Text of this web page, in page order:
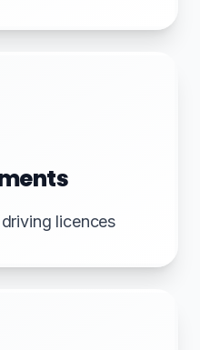
licences